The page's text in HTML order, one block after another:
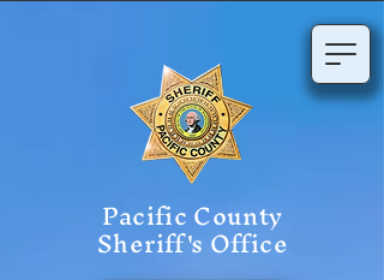
Pacific County
Sheriff's Office